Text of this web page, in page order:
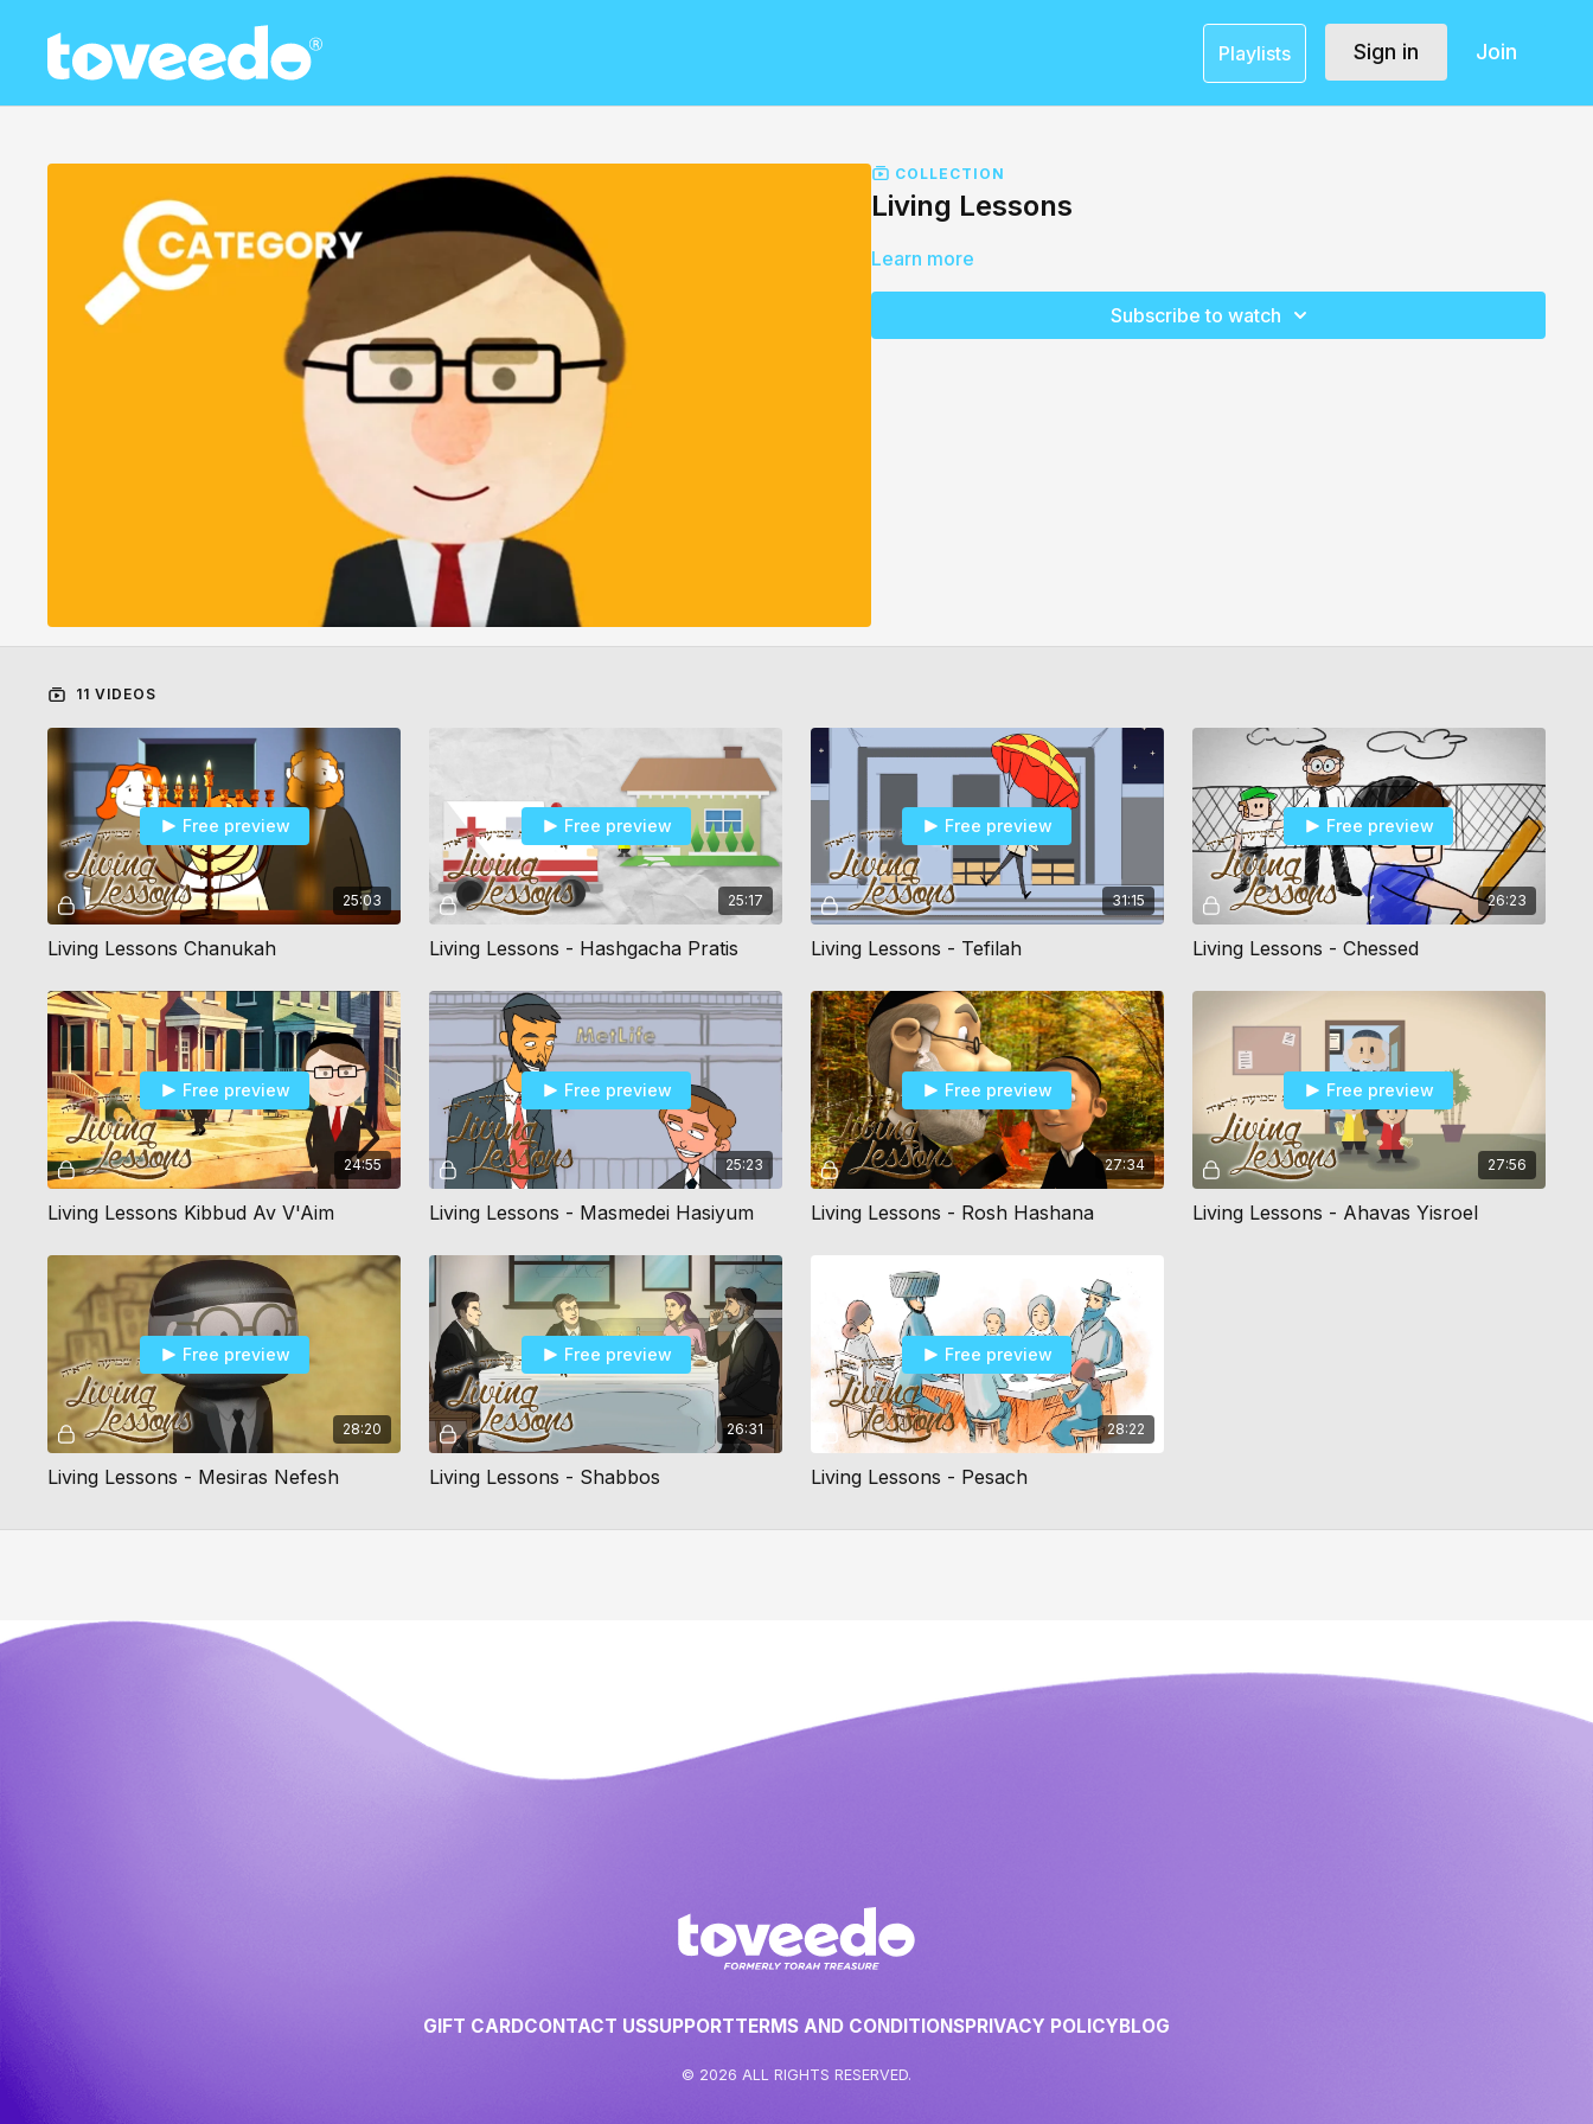
Playlists Sign in Join
COLLECTION
Living Lessons
Learn more
Subscribe to watch
11 VIDEOS
25:03
Free preview
Living Lessons Chanukah
25:17
Free preview
Living Lessons - Hashgacha Pratis
31:15
Free preview
Living Lessons - Tefilah
26:23
Free preview
Living Lessons - Chessed
24:55
Free preview
Living Lessons Kibbud Av V'Aim
25:23
Free preview
Living Lessons - Masmedei Hasiyum
27:34
Free preview
Living Lessons - Rosh Hashana
27:56
Free preview
Living Lessons - Ahavas Yisroel
28:20
Free preview
Living Lessons - Mesiras Nefesh
26:31
Free preview
Living Lessons - Shabbos
28:22
Free preview
Living Lessons - Pesach
GIFT CARDCONTACT USSUPPORTTERMS AND CONDITIONSPRIVACY POLICYBLOG
© 2026 ALL RIGHTS RESERVED.